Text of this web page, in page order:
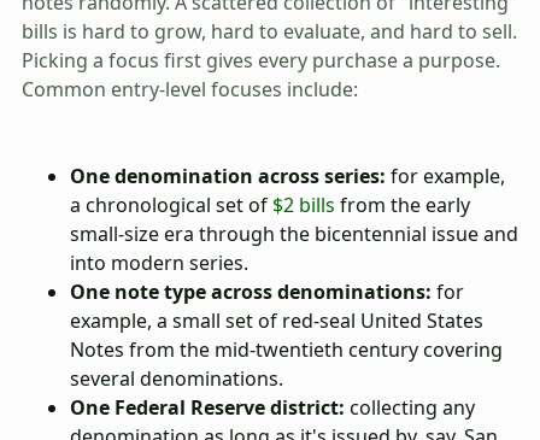
bills is hard to grow, hard to evaluate, and hard to sell.
Picking a focus first gives every purchase a purpose.
Common entry-level focuses include:
One denomination across series: for example,
a chronological set of $2 bills from the early
small-size era through the bicentennial issue and
into modern series.
One note type across denominations: for
example, a small set of red-seal United States
Notes from the mid-twentieth century covering
several denominations.
One Federal Reserve district: collecting any